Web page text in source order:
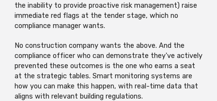
the inability to provide proactive risk management) raise
immediate red flags at the tender stage, which no
compliance manager wants.
No construction company wants the above. And the
compliance officer who can demonstrate they've actively
prevented these outcomes is the one who earns a seat
at the strategic tables. Smart monitoring systems are
how you can make this happen, with real-time data that
aligns with relevant building regulations.